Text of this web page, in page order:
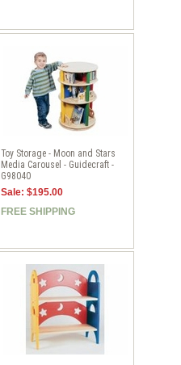
Toy Storage - Moon and Stars
Media Carousel - Guidecraft -
G98040
Sale: $195.00
FREE SHIPPING